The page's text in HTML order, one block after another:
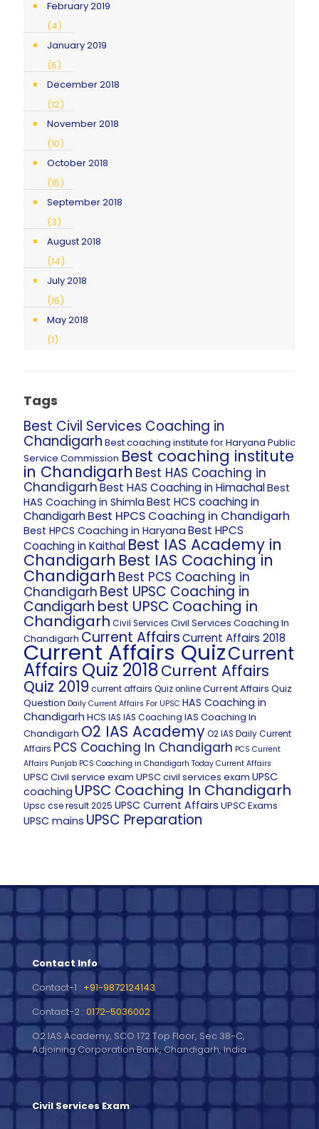
February 2019
(4)
January 2019
(6)
December 2018
(12)
November 2018
(10)
October 2018
(15)
September 2018
(3)
August 2018
(14)
July 2018
(16)
May 2018
(1)
Tags
Best Civil Services Coaching in
Chandigarh Best coaching institute for Haryana Public
Service Commission Best coaching institute
in Chandigarh Best HAS Coaching in
ChandigarhBest HAS Coaching in HimachalBest
HAS Coaching in Shimla Best HCS coaching in
ChandigarhBest HPCS Coaching in Chandigarh
Best HPCS Coaching in Haryana Best HPCS
Coaching in Kaithal Best IAS Academy in
Chandigarh Best IAS Coaching in
Chandigarh Best PCS Coaching in
Chandigarh Best UPSC Coaching in
Candigarh best UPSC Coaching in
Chandigarh Civil Services Civil Services Coaching In
Chandigarh Current AffairsCurrent Affairs 2018
Current Affairs QuizCurrent
Affairs Quiz 2018Current Affairs
Quiz 2019 current affairs Quiz onlineCurrent Affairs Quiz
Question Daily Current Affairs For UPSC HAS Coaching in
Chandigarh HCS IAS IAS Coaching IAS Coaching In
Chandigarh O2 IAS AcademyO2 IAS Daily Current
Affairs PCS Coaching In Chandigarh PCS Current
Affairs Punjab PCS Coaching in Chandigarh Today Current Affairs
UPSC Civil service exam UPSC civil services exam UPSC
coaching UPSC Coaching In Chandigarh
Upsc cse result 2025 UPSC Current Affairs UPSC Exams
UPSC mains UPSC Preparation
Contact Info
Contact-1 : +91-9872124143
Contact-2 : 0172-5036002
O2 IAS Academy, SCO 172 Top Floor, Sec 38-C,
Adjoining Corporation Bank, Chandigarh, India
Civil Services Exam